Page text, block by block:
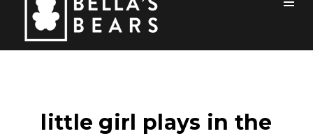
Team
little girl plays in the